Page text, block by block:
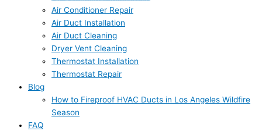
Air Conditioner Repair
Air Duct Installation
Air Duct Cleaning
Dryer Vent Cleaning
Thermostat Installation
Thermostat Repair
Blog
How to Fireproof HVAC Ducts in Los Angeles Wildfire
Season
FAQ